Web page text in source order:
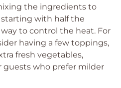
the ingredients to
starting with half the
to control the heat. For
having a few toppings,
fresh vegetables,
guests who prefer milder